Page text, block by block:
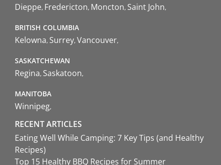
Dieppe Fredericton Moncton Saint John
BRITISH COLUMBIA
Kelowna Surrey Vancouver
SASKATCHEWAN
Regina Saskatoon
MANITOBA
Winnipeg
RECENT ARTICLES
Eating Well While Camping: 7 Key Tips (and Healthy
Recipes)
Top 15 Healthy BBQ Recipes for Summer